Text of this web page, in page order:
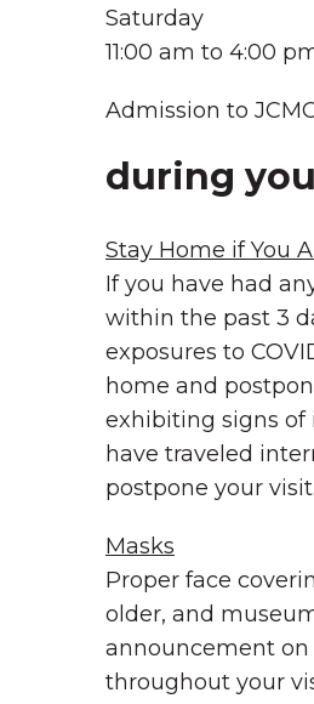
Saturday
11:00 am to 4:00
Admission to
during
Stay Home if You
If you have had
within the past 3
exposures to
home and
exhibiting signs of
have traveled
postpone your visit.
Masks
Proper face
older, and
announcement on
throughout your